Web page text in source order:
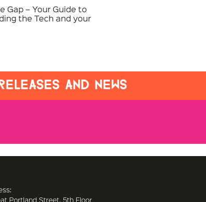
Gap – Your Guide to
the Tech and your
AND NEWS
Portland Street, 5th Floor